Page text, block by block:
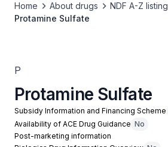
Home About drugs
NDF A-Z listing
Protamine Sulfate
P
Protamine Sulfate
Subsidy Information and Financing Scheme
Availability of ACE Drug Guidance No
Post-marketing information